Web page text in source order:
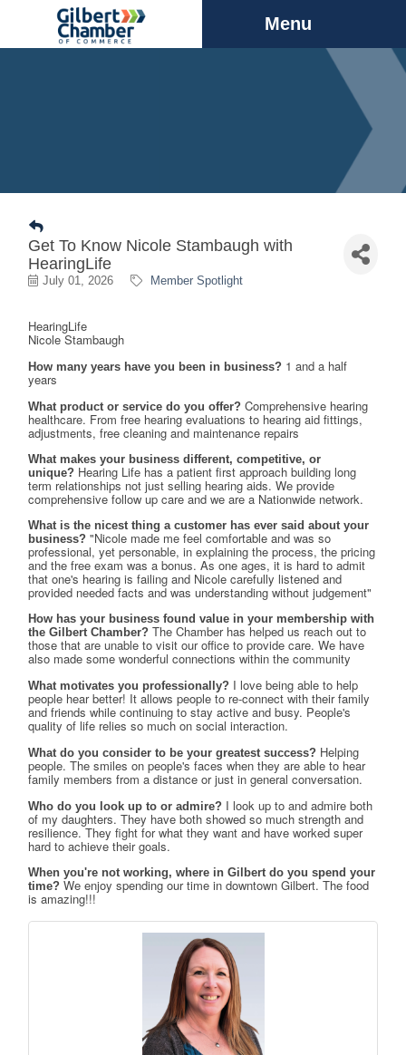
Menu
Get To Know Nicole Stambaugh with
HearingLife
July 01, 2026 Member Spotlight
HearingLife
Nicole Stambaugh
How many years have you been in business? 1 and a half
years
What product or service do you offer? Comprehensive hearing
healthcare. From free hearing evaluations to hearing aid fittings,
adjustments, free cleaning and maintenance repairs
What makes your business different, competitive, or
unique? Hearing Life has a patient first approach building long
term relationships not just selling hearing aids. We provide
comprehensive follow up care and we are a Nationwide network.
What is the nicest thing a customer has ever said about your
business? "Nicole made me feel comfortable and was so
professional, yet personable, in explaining the process, the pricing
and the free exam was a bonus. As one ages, it is hard to admit
that one's hearing is failing and Nicole carefully listened and
provided needed facts and was understanding without judgement"
How has your business found value in your membership with
the Gilbert Chamber? The Chamber has helped us reach out to
those that are unable to visit our office to provide care. We have
also made some wonderful connections within the community
What motivates you professionally? I love being able to help
people hear better! It allows people to re-connect with their family
and friends while continuing to stay active and busy. People's
quality of life relies so much on social interaction.
What do you consider to be your greatest success? Helping
people. The smiles on people's faces when they are able to hear
family members from a distance or just in general conversation.
Who do you look up to or admire? I look up to and admire both
of my daughters. They have both showed so much strength and
resilience. They fight for what they want and have worked super
hard to achieve their goals.
When you're not working, where in Gilbert do you spend your
time? We enjoy spending our time in downtown Gilbert. The food
is amazing!!!